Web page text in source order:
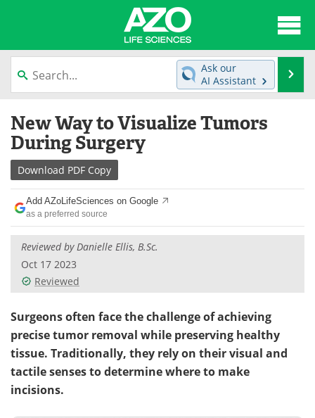
content
News
Lab Equipment Directory
Newsletters
eBooks
Products Videos
Meet the Team
Ask our
AI Assistant
New Way to Visualize Tumors
During Surgery
Download PDF Copy
Add AZoLifeSciences on Google
as a preferred source
Reviewed by Danielle Ellis, B.Sc.
Oct 17 2023
Reviewed
Surgeons often face the challenge of achieving
precise tumor removal while preserving healthy
tissue. Traditionally, they rely on their visual and
tactile senses to determine where to make
incisions.